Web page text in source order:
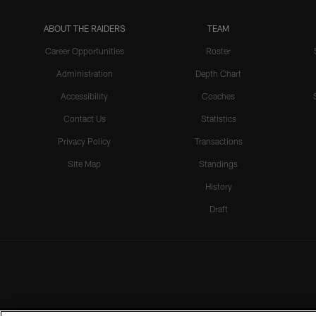
ABOUT THE RAIDERS
Career Opportunities
Administration
Accessibility
Contact Us
Privacy Policy
Site Map
TEAM
Roster
Depth Chart
Coaches
Statistics
Transactions
Standings
History
Draft